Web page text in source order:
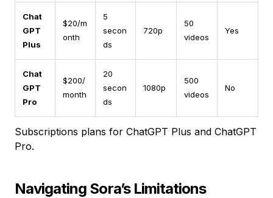
Chat
GPT
Plus
$20/m
onth
5
secon
ds
720p
50
videos
Yes
Chat
GPT
Pro
$200/
month
20
secon
ds
1080p
500
videos
No
Subscriptions plans for ChatGPT Plus and ChatGPT
Pro.
Navigating Sora’s Limitations